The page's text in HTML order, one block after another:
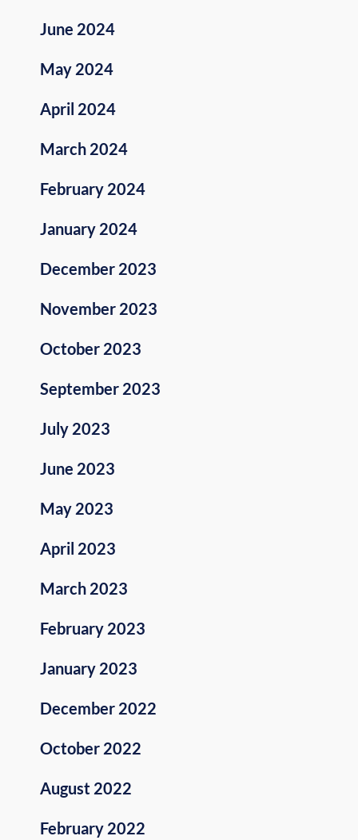
June 2024
May 2024
April 2024
March 2024
February 2024
January 2024
December 2023
November 2023
October 2023
September 2023
July 2023
June 2023
May 2023
April 2023
March 2023
February 2023
January 2023
December 2022
October 2022
August 2022
February 2022